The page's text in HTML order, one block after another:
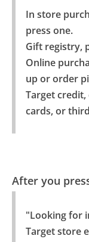
In store
press one.
Gift registry,
Online
up or order
Target
cards, or
After you
"Looking for
Target store